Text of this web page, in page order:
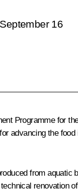
16
Programme for
advancing the
from
renovation